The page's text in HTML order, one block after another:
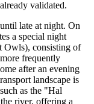
validated.
late at night. On
a special night
Owls), consisting of
frequently
after an evening
landscape is
as the "Hal
river, offering a